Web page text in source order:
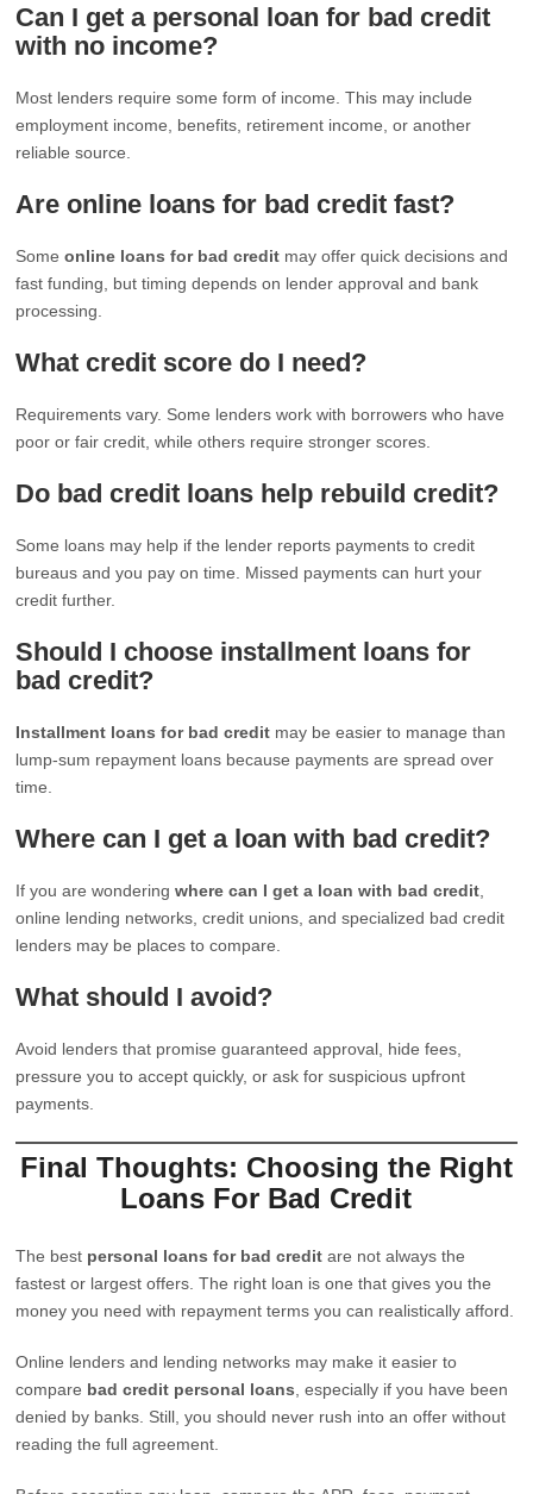
Can I get a personal loan for bad credit
with no income?
Most lenders require some form of income. This may include
employment income, benefits, retirement income, or another
reliable source.
Are online loans for bad credit fast?
Someonline loans for bad credit may offer quick decisions and
fast funding, but timing depends on lender approval and bank
processing.
What credit score do I need?
Requirements vary. Some lenders work with borrowers who have
poor or fair credit, while others require stronger scores.
Do bad credit loans help rebuild credit?
Some loans may help if the lender reports payments to credit
bureaus and you pay on time. Missed payments can hurt your
credit further.
Should I choose installment loans for
bad credit?
Installment loans for bad credit may be easier to manage than
lump-sum repayment loans because payments are spread over
time.
Where can I get a loan with bad credit?
If you are wonderingwhere can I get a loan with bad credit
online lending networks, credit unions, and specialized bad credit
lenders may be places to compare.
What should I avoid?
Avoid lenders that promise guaranteed approval, hide fees,
pressure you to accept quickly, or ask for suspicious upfront
payments.
Final Thoughts: Choosing the Right
Loans For Bad Credit
The best personal loans for bad credit are not always the
fastest or largest offers. The right loan is one that gives you the
money you need with repayment terms you can realistically afford.
Online lenders and lending networks may make it easier to
compare bad credit personal loans , especially if you have been
denied by banks. Still, you should never rush into an offer without
reading the full agreement.